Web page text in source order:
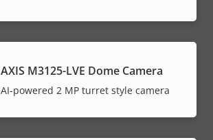
AXIS M3125-LVE Dome Camera
AI-powered 2 MP turret style camera